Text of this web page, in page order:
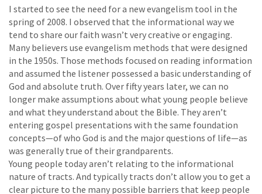
I started to see the need for a new evangelism tool in the
spring of 2008. I observed that the informational way we
tend to share our faith wasn’t very creative or engaging.
Many believers use evangelism methods that were designed
in the 1950s. Those methods focused on reading information
and assumed the listener possessed a basic understanding of
God and absolute truth. Over fifty years later, we can no
longer make assumptions about what young people believe
and what they understand about the Bible. They aren’t
entering gospel presentations with the same foundation
concepts—of who God is and the major questions of life—as
was generally true of their grandparents.
Young people today aren’t relating to the informational
nature of tracts. And typically tracts don’t allow you to get a
clear picture to the many possible barriers that keep people